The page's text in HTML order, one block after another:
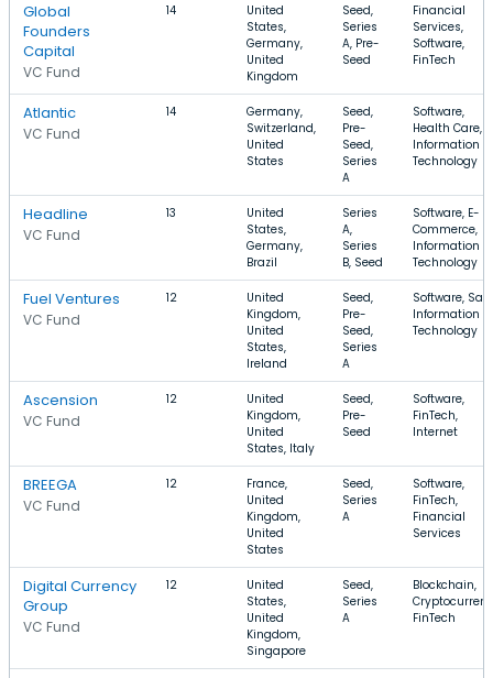
Global
Founders
Capital
VC Fund
14
United
States,
Germany,
United
Kingdom
Seed,
Series
A, Pre-
Seed
Financial
Services,
Software,
FinTech
Atlantic
VC Fund
14
Germany,
Switzerland,
United
States
Seed,
Pre-
Seed,
Series
A
Software,
Health Care,
Information
Technology
Headline
VC Fund
13
United
States,
Germany,
Brazil
Series
A,
Series
B, Seed
Software, E-
Commerce,
Information
Technology
Fuel Ventures
VC Fund
12
United
Kingdom,
United
States,
Ireland
Seed,
Pre-
Seed,
Series
A
Software,
Information
Technology
Ascension
VC Fund
12
United
Kingdom,
United
States, Italy
Seed,
Pre-
Seed
Software,
FinTech,
Internet
BREEGA
VC Fund
12
France,
United
Kingdom,
United
States
Seed,
Series
A
Software,
FinTech,
Financial
Services
Digital Currency
Group
VC Fund
12
United
States,
United
Kingdom,
Singapore
Seed,
Series
A
Blockchain,
FinTech